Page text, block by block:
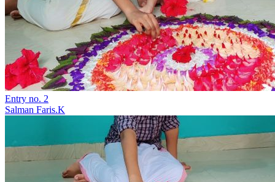
Entry no. 2
Salman Faris.K